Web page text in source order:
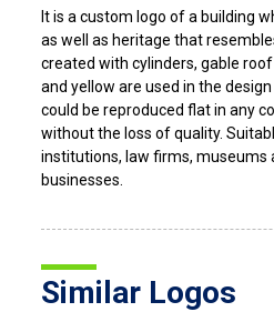
It is a custom logo of a building
as well as heritage that
created with cylinders, gable
and yellow are used in the
could be reproduced flat in any
without the loss of quality.
institutions, law firms, museums
businesses.
Similar Logos